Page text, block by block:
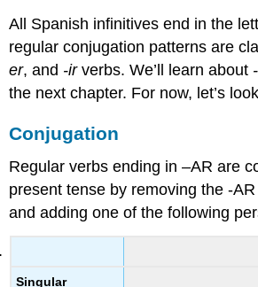
All Spanish infinitives end in the
regular conjugation patterns are
er, and -irverbs. We’ll learn about
the next chapter. For now, let’s
Conjugation
Regular verbs ending in –AR are
present tense by removing the -
and adding one of the following
Singular